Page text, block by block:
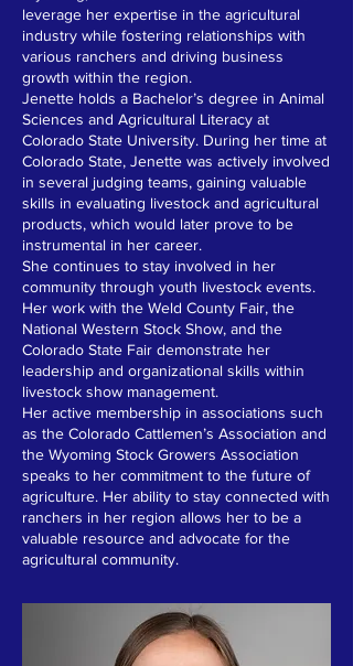
leverage her expertise in the agricultural
industry while fostering relationships with
various ranchers and driving business
growth within the region.
Jenette holds a Bachelor’s degree in Animal
Sciences and Agricultural Literacy at
Colorado State University. During her time at
Colorado State, Jenette was actively involved
in several judging teams, gaining valuable
skills in evaluating livestock and agricultural
products, which would later prove to be
instrumental in her career.
She continues to stay involved in her
community through youth livestock events.
Her work with the Weld County Fair, the
National Western Stock Show, and the
Colorado State Fair demonstrate her
leadership and organizational skills within
livestock show management.
Her active membership in associations such
as the Colorado Cattlemen’s Association and
the Wyoming Stock Growers Association
speaks to her commitment to the future of
agriculture. Her ability to stay connected with
ranchers in her region allows her to be a
valuable resource and advocate for the
agricultural community.